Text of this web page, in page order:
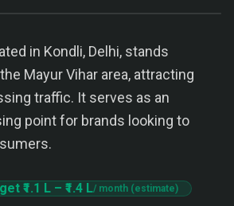
in Kondli, Delhi, stands
Mayur Vihar area, attracting
traffic. It serves as an
point for brands looking to
₹1.1 L – ₹1.4 L/ month (estimate)